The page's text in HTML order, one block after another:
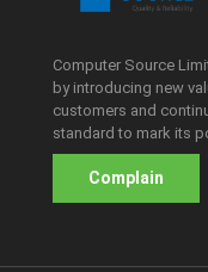
Computer Source
by introducing new
customers and
standard to mark its
Complain